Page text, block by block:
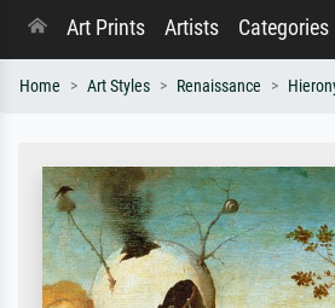
Art Prints Artists Categories
Home Art Styles Renaissance